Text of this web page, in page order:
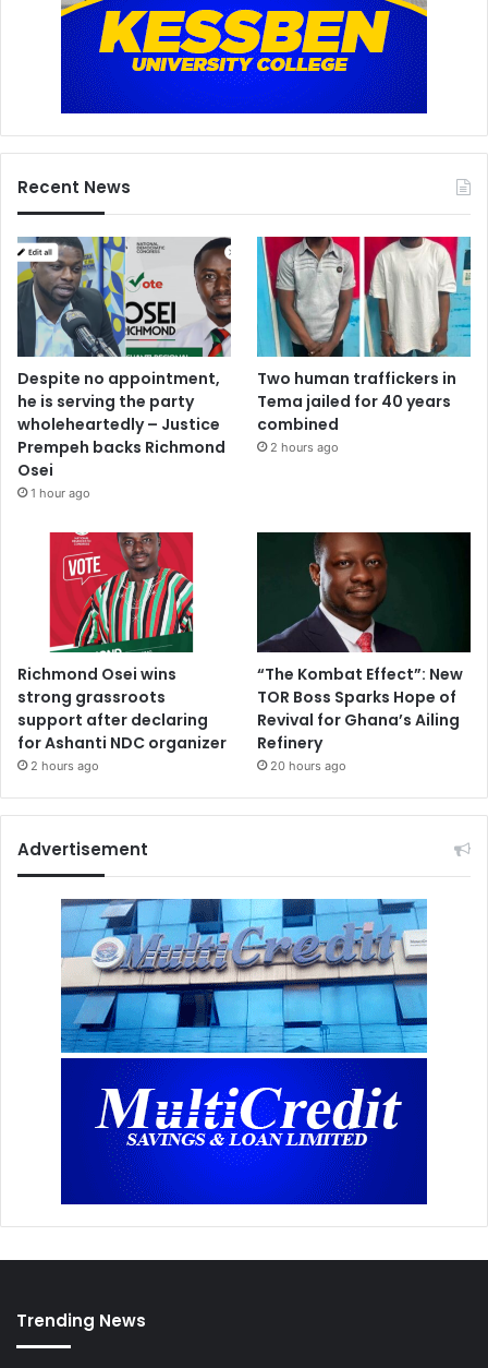
Recent News
Despite no appointment,
he is serving the party
wholeheartedly – Justice
Prempeh backs Richmond
Osei
1 hour ago
Two human traffickers in
Tema jailed for 40 years
combined
2 hours ago
Richmond Osei wins
strong grassroots
support after declaring
for Ashanti NDC organizer
2 hours ago
“The Kombat Effect”: New
TOR Boss Sparks Hope of
Revival for Ghana’s Ailing
Refinery
20 hours ago
Advertisement
Trending News